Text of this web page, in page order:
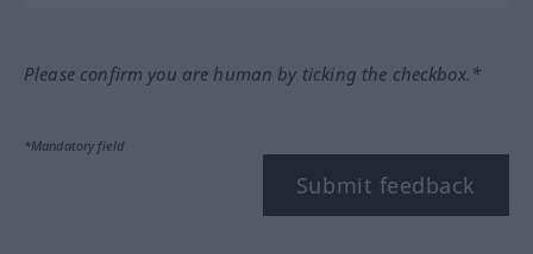
Please confirm you are human by ticking the checkbox.*
*Mandatory field
Submit feedback